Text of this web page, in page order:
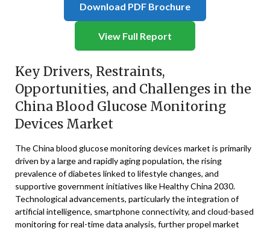
Download PDF Brochure
View Full Report
Key Drivers, Restraints,
Opportunities, and Challenges in the
China Blood Glucose Monitoring
Devices Market
The China blood glucose monitoring devices market is primarily
driven by a large and rapidly aging population, the rising
prevalence of diabetes linked to lifestyle changes, and
supportive government initiatives like Healthy China 2030.
Technological advancements, particularly the integration of
artificial intelligence, smartphone connectivity, and cloud-based
monitoring for real-time data analysis, further propel market